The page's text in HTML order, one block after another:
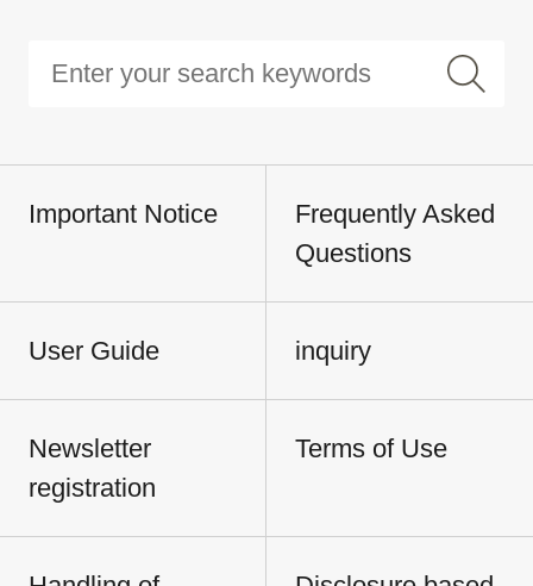
Important Notice
Frequently Asked
Questions
User Guide inquiry
Newsletter
registration
Terms of Use